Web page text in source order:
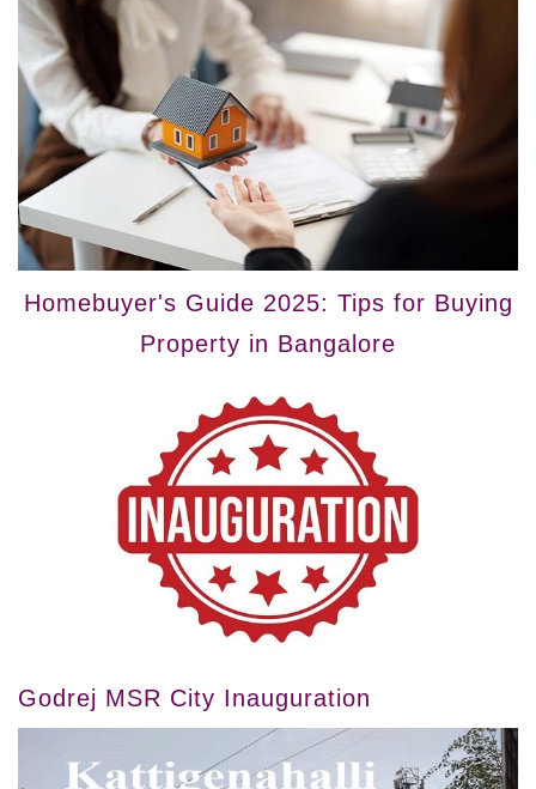
Homebuyer's Guide 2025: Tips for Buying
Property in Bangalore
Godrej MSR City Inauguration